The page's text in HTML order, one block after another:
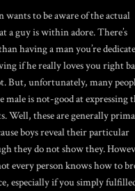
wants to be aware of the actual
a guy is within adore. There’s
having a man you’re
if he really loves you right
But, unfortunately, many
male is not-good at expressing
Well, these are generally
boys reveal their particular
they do not show they.
every person knows how to
especially if you simply